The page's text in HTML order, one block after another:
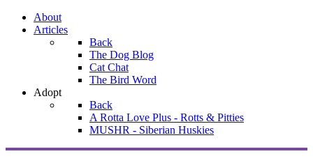
About
Articles
Back
The Dog Blog
Cat Chat
The Bird Word
Adopt
Back
A Rotta Love Plus - Rotts & Pitties
MUSHR - Siberian Huskies